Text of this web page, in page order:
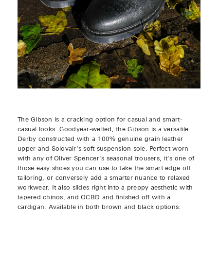
The Gibson is a cracking option for casual and smart-
casual looks. Goodyear-welted, the Gibson is a versatile
Derby constructed with a 100% genuine grain leather
upper and Solovair's soft suspension sole. Perfect worn
with any of Oliver Spencer's seasonal trousers, it's one of
those easy shoes you can use to take the smart edge off
tailoring, or conversely add a smarter nuance to relaxed
workwear. It also slides right into a preppy aesthetic with
tapered chinos, and OCBD and finished off with a
cardigan. Available in both brown and black options.